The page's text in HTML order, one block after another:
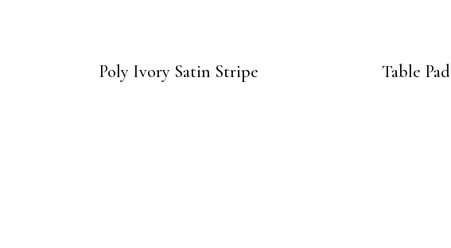
Poly Ivory Satin Stripe Table Pad